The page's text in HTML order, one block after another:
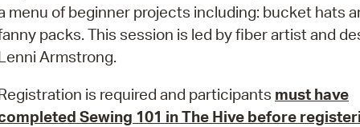
menu of beginner projects including: bucket hats
packs. This session is led by fiber artist and
Armstrong.
is required and participants must have
Sewing 101 in The Hive before